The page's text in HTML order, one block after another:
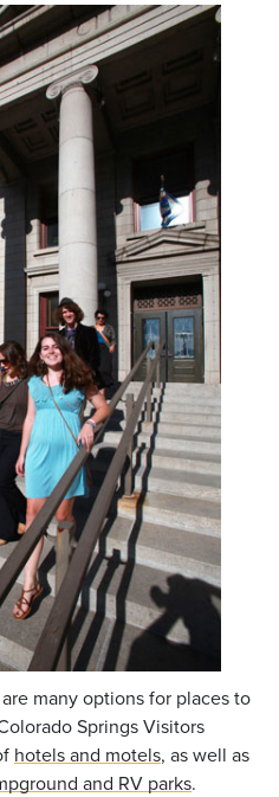
many options for places to
Springs Visitors
hotels and motels, as well as
and RV parks.